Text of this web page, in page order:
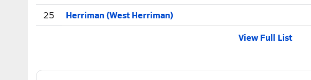
25
Herriman (West Herriman)
View Full List